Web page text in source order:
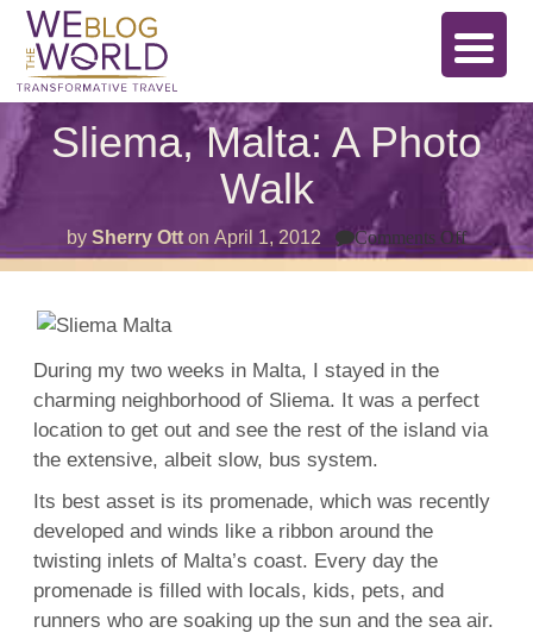
Sliema, Malta: A Photo
Walk
by Sherry Ott on April 1, 2012 Comments Offon
Sliema,
Malta:
During my two weeks in Malta, I stayed in the
charming neighborhood of Sliema. It was a perfect
location to get out and see the rest of the island via
the extensive, albeit slow, bus system.
Its best asset is its promenade, which was recently
developed and winds like a ribbon around the
twisting inlets of Malta’s coast. Every day the
promenade is filled with locals, kids, pets, and
runners who are soaking up the sun and the sea air.